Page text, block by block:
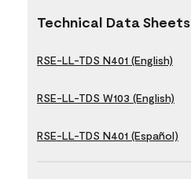
Technical Data Sheets
RSE-LL-TDS N401 (English)
RSE-LL-TDS W103 (English)
RSE-LL-TDS N401 (Español)